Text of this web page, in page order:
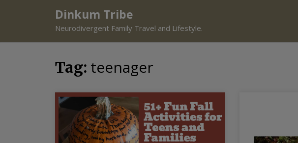
Dinkum Tribe
Neurodivergent Family Travel and Lifestyle.
Tag: teenager